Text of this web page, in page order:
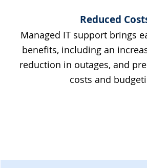
Reduced
Managed IT support brings
benefits, including an
reduction in outages, and
costs and